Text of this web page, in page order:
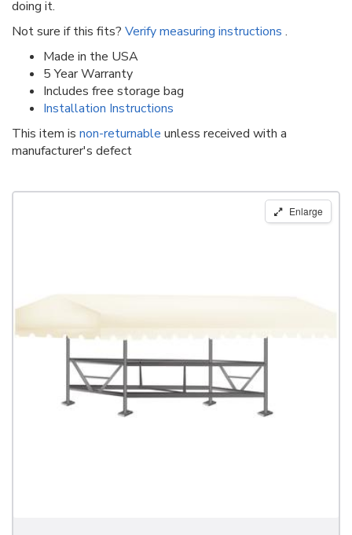
doing it.
Not sure if this fits? Verify measuring instructions .
Made in the USA
5 Year Warranty
Includes free storage bag
Installation Instructions
This item is non-returnable unless received with a
manufacturer's defect
Replacement
120"
Pleasure
Enlarge